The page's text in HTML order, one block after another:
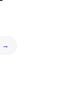
→